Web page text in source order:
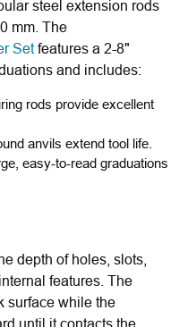
steel extension rods
mm. The
Setfeatures a 2-8"
and includes:
rods provide excellent
anvils extend tool life.
easy-to-read graduations
depth of holes, slots,
features. The
surface while the
until it contacts the